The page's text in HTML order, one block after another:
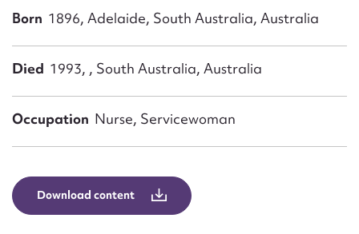
Born 1896, Adelaide, South Australia, Australia
Died 1993, , South Australia, Australia
Occupation Nurse, Servicewoman
Download content
Email address*
Form field*